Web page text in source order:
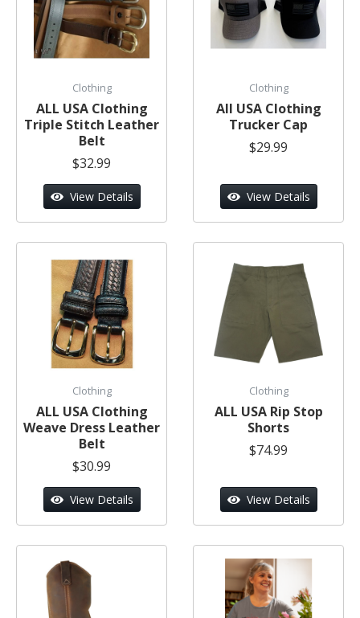
Clothing
ALL USA Clothing
Triple Stitch Leather
Belt
$32.99
View Details
Clothing
All USA Clothing
Trucker Cap
$29.99
View Details
Clothing
ALL USA Clothing
Weave Dress Leather
Belt
$30.99
View Details
Clothing
ALL USA Rip Stop
Shorts
$74.99
View Details